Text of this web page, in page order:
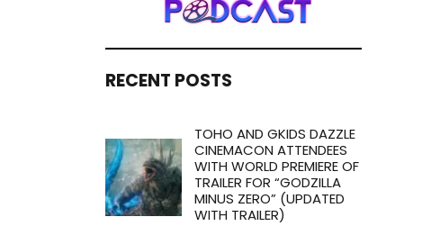
RECENT POSTS
TOHO AND GKIDS DAZZLE
CINEMACON ATTENDEES
WITH WORLD PREMIERE OF
TRAILER FOR “GODZILLA
MINUS ZERO” (UPDATED
WITH TRAILER)